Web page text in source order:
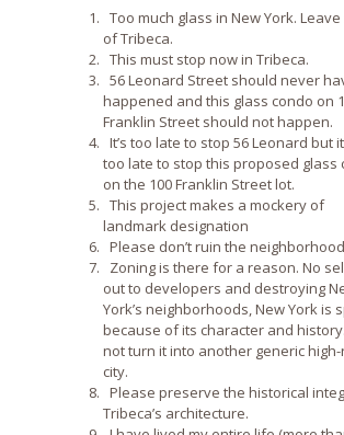
Too much glass in New York.
of Tribeca.
This must stop now in Tribeca.
56 Leonard Street should never
happened and this glass condo on
Franklin Street should not happen.
It’s too late to stop 56 Leonard but
too late to stop this proposed glass
on the 100 Franklin Street lot.
This project makes a mockery of
landmark designation
Please don’t ruin the
Zoning is there for a reason. No
out to developers and destroying
York’s neighborhoods, New York is
because of its character and history.
not turn it into another generic
city.
Please preserve the historical
Tribeca’s architecture.